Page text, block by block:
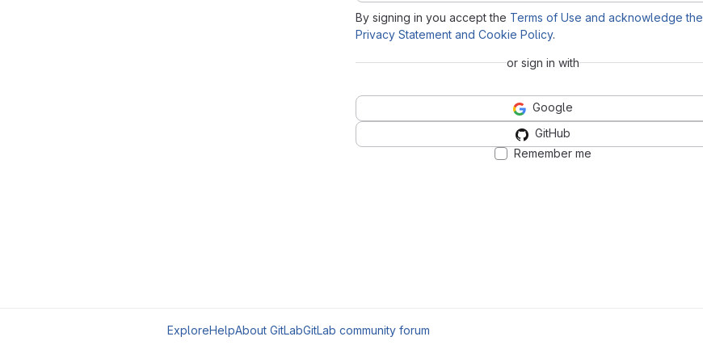
By signing in you accept the Terms of Use and acknowledge the
Privacy Statement and Cookie Policy.
or sign in with
Google
GitHub
Remember me
ExploreHelpAbout GitLabGitLab community forum